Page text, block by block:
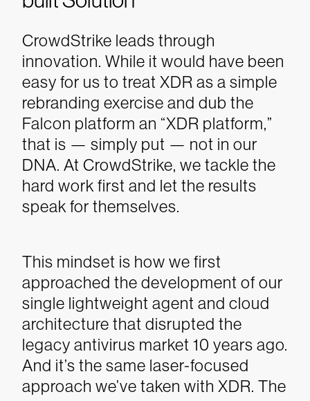
CrowdStrike leads through
innovation. While it would have been
easy for us to treat XDR as a simple
rebranding exercise and dub the
Falcon platform an “XDR platform,”
that is — simply put — not in our
DNA. At CrowdStrike, we tackle the
hard work first and let the results
speak for themselves.
This mindset is how we first
approached the development of our
single lightweight agent and cloud
architecture that disrupted the
legacy antivirus market 10 years ago.
And it’s the same laser-focused
approach we’ve taken with XDR. The